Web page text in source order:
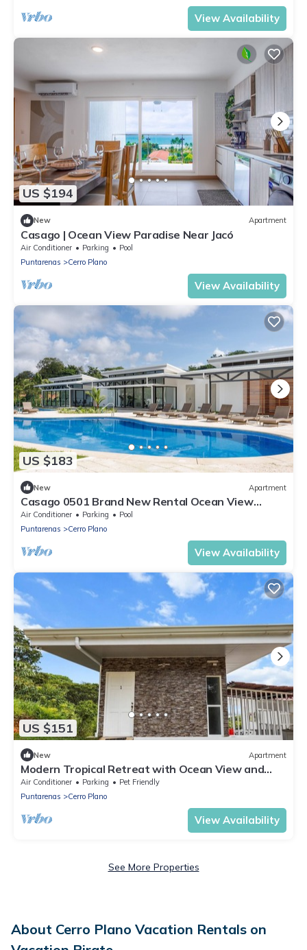
View Availability
US $194
New Apartment
Casago | Ocean View Paradise Near Jacó
Air Conditioner Parking
Pool
Puntarenas
Cerro Plano
View Availability
US $183
New Apartment
Casago 0501 Brand New Rental Ocean View
Condo for the Ultimate Coastal Escape
Air Conditioner Parking
Pool
Puntarenas
Cerro Plano
View Availability
US $151
New Apartment
Modern Tropical Retreat with Ocean View and
Private Pool for Unforgettable Stays
Air Conditioner Parking
Pet Friendly
Puntarenas
Cerro Plano
View Availability
See More Properties
About Cerro Plano Vacation Rentals on